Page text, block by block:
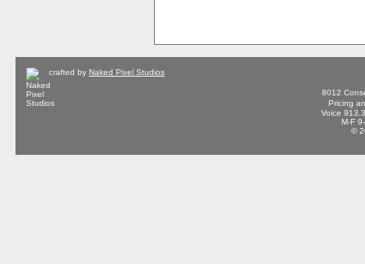
crafted by Naked Pixel Studios
8012
Pricing
Voice
M-F
©